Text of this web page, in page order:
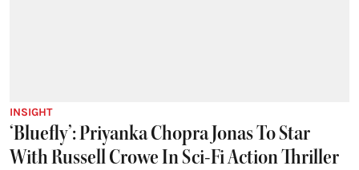
INSIGHT
‘Bluefly’: Priyanka Chopra Jonas To Star
With Russell Crowe In Sci-Fi Action Thriller